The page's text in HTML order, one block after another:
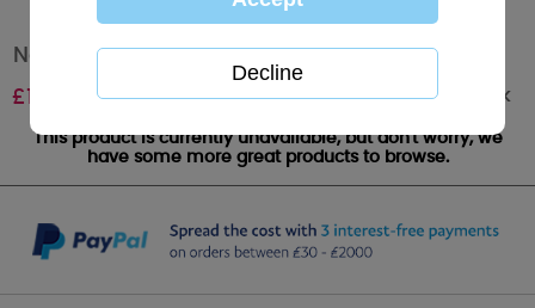
Nanny Me to You Bear Mother's Day Card
£1.89 Out of stock
This product is currently unavailable, but don't worry, we
have some more great products to browse.